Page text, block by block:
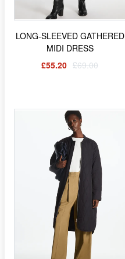
LONG-SLEEVED GATHERED
MIDI DRESS
£55.20 £69.00